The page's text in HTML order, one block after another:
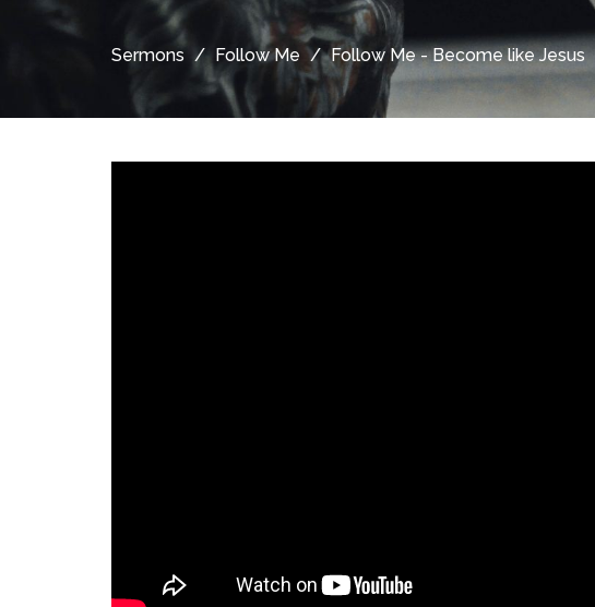
Sermons Follow Me Follow Me - Become like Jesus